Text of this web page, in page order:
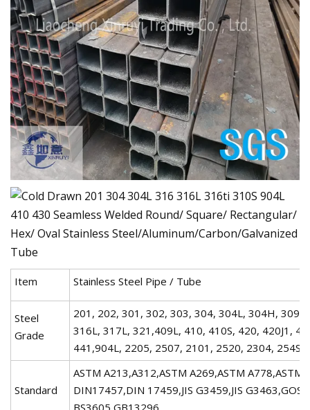
Item Stainless Steel Pipe / Tube
Steel
Grade
201, 202, 301, 302, 303, 304, 304L, 304H, 309,
316L, 317L, 321,409L, 410, 410S, 420, 420J1,
441,904L, 2205, 2507, 2101, 2520, 2304,
Standard
ASTM A213,A312,ASTM A269,ASTM
DIN17457,DIN 17459,JIS G3459,JIS
BS3605,GB13296